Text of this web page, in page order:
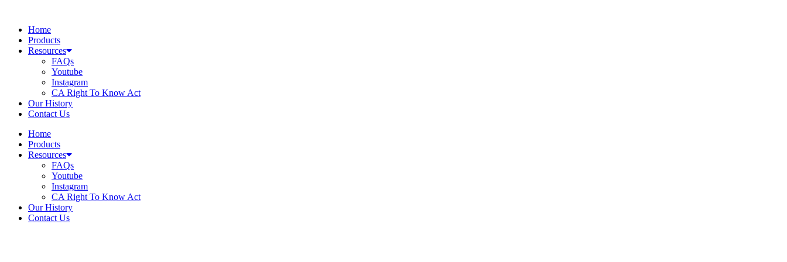
contentHome
Products
Resources
FAQs
Youtube
Instagram
CA Right To Know Act
Our History
Contact Us
Home
Products
Resources
FAQs
Youtube
Instagram
CA Right To Know Act
Our History
Contact Us